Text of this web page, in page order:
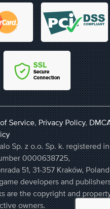
Service,Privacy Policy,
Sp. z o.o. Sp. k. registered in
0000638725,
51, 31-357 Kraków, Poland
developers and
are the copyright and
owners.